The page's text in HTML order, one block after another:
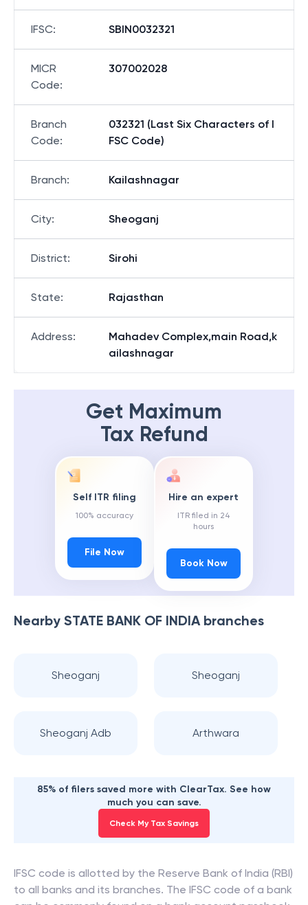
IFSC: SBIN0032321
MICR
Code:
307002028
Branch
Code:
032321 (Last Six Characters of I
FSC Code)
Branch: Kailashnagar
City: Sheoganj
District: Sirohi
State: Rajasthan
Address:
Mahadev Complex,main Road,k
ailashnagar
Get Maximum
Tax Refund
Self ITR filing
100% accuracy
File Now
Hire an expert
ITR filed in 24
hours
Book Now
Nearby STATE BANK OF INDIAbranches
Sheoganj Sheoganj
Sheoganj Adb Arthwara
85% of filers saved more with ClearTax. See how
much you can save.
Check My Tax Savings
IFSC code is allotted by the Reserve Bank of India (RBI)
to all banks and its branches. The IFSC code of a bank